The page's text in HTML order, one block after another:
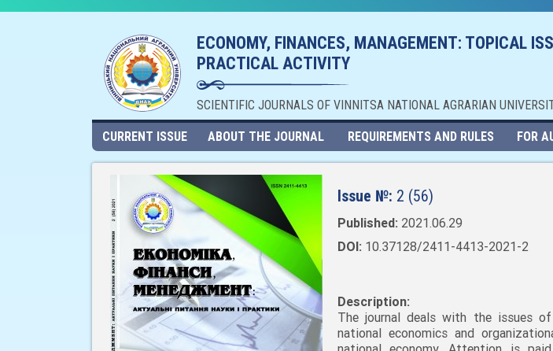
ECONOMY, FINANCES, MANAGEMENT: TOPICAL
PRACTICAL ACTIVITY
SCIENTIFIC JOURNALS OF VINNITSA NATIONAL AGRARIAN
CURRENT ISSUE ABOUT THE JOURNAL REQUIREMENTS AND RULES FOR
Issue №: 2 (56)
Published: 2021.06.29
DOI: 10.37128/2411-4413-2021-2
Description:
The journal deals with the issues
national economics and